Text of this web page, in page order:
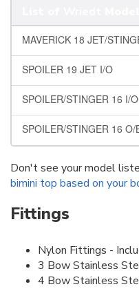
MAVERICK 18 JET/
SPOILER 19 JET I/O
SPOILER/STINGER 16 I/O
SPOILER/STINGER 16 O/
Don't see your model
bimini top based on your
Fittings
Nylon Fittings -
3 Bow Stainless
4 Bow Stainless